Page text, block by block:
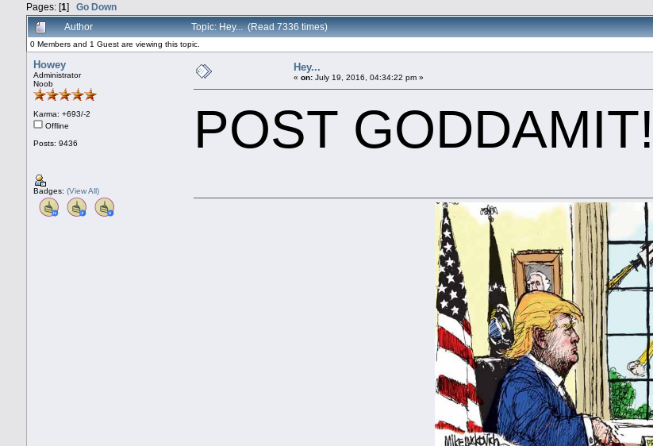
Pages: [1] Go Down
Author Topic: Hey... (Read 7336 times)
0 Members and 1 Guest are viewing this topic.
Howey
Administrator
Noob
Karma: +693/-2
Offline
Posts: 9436
Badges: (View All)
Hey...
« on: July 19, 2016, 04:34:22 pm »
POST GODDAMIT!